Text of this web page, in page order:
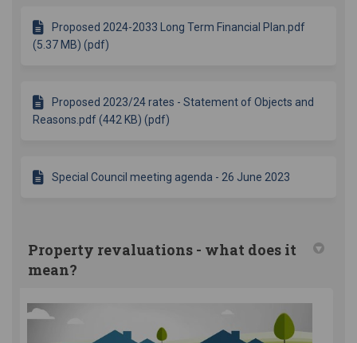
Proposed 2024-2033 Long Term Financial Plan.pdf
(5.37 MB) (pdf)
Proposed 2023/24 rates - Statement of Objects and
Reasons.pdf (442 KB) (pdf)
Special Council meeting agenda - 26 June 2023
Property revaluations - what does it
mean?